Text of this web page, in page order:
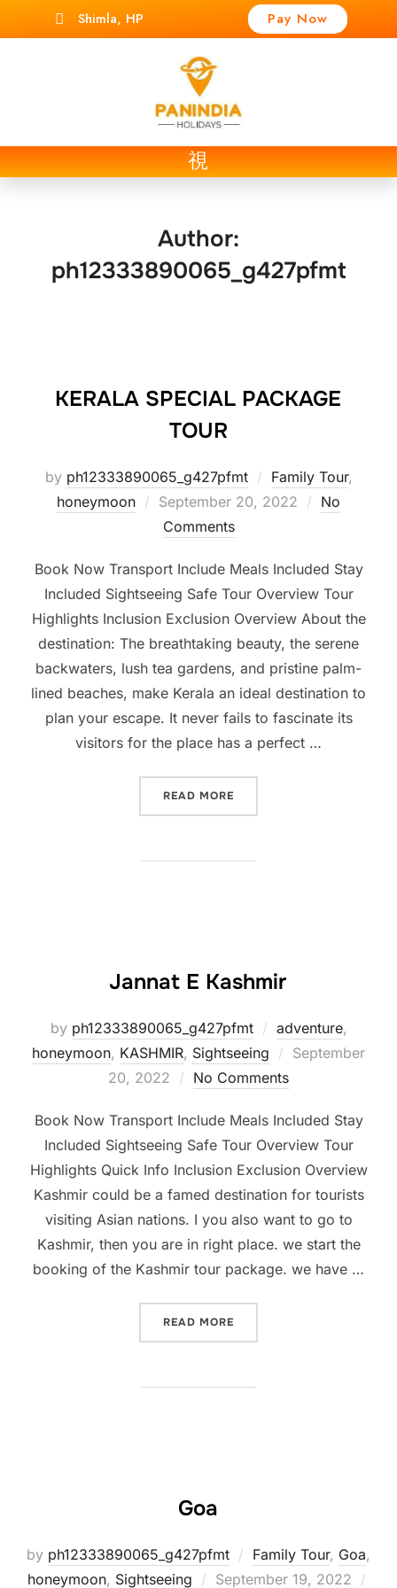
Pay Now
Shimla, HP
Author:
ph12333890065_g427pfmt
KERALA SPECIAL PACKAGE
TOUR
by ph12333890065_g427pfmt Family Tour,
honeymoon
September 20, 2022
No
Comments
Book Now Transport Include Meals Included Stay
Included Sightseeing Safe Tour Overview Tour
Highlights Inclusion Exclusion Overview About the
destination: The breathtaking beauty, the serene
backwaters, lush tea gardens, and pristine palm-
lined beaches, make Kerala an ideal destination to
plan your escape. It never fails to fascinate its
visitors for the place has a perfect …
READ MORE
Jannat E Kashmir
by ph12333890065_g427pfmt adventure,
honeymoon, KASHMIR, Sightseeing
September
20, 2022
No Comments
Book Now Transport Include Meals Included Stay
Included Sightseeing Safe Tour Overview Tour
Highlights Quick Info Inclusion Exclusion Overview
Kashmir could be a famed destination for tourists
visiting Asian nations. I you also want to go to
Kashmir, then you are in right place. we start the
booking of the Kashmir tour package. we have …
READ MORE
Goa
by ph12333890065_g427pfmt Family Tour, Goa,
honeymoon, Sightseeing September 19, 2022